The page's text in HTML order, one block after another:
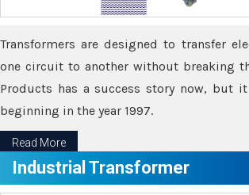
Transformers are designed to transfer
one circuit to another without breaking
Products has a success story now, but
beginning in the year 1997.
Read More
Industrial Transformer